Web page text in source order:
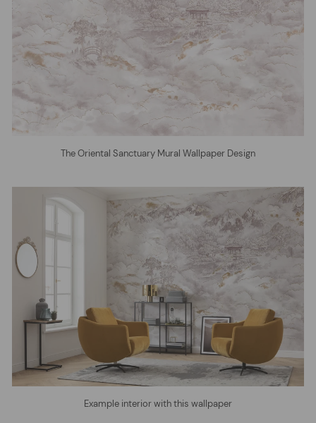
The Oriental Sanctuary Mural Wallpaper Design
Example interior with this wallpaper